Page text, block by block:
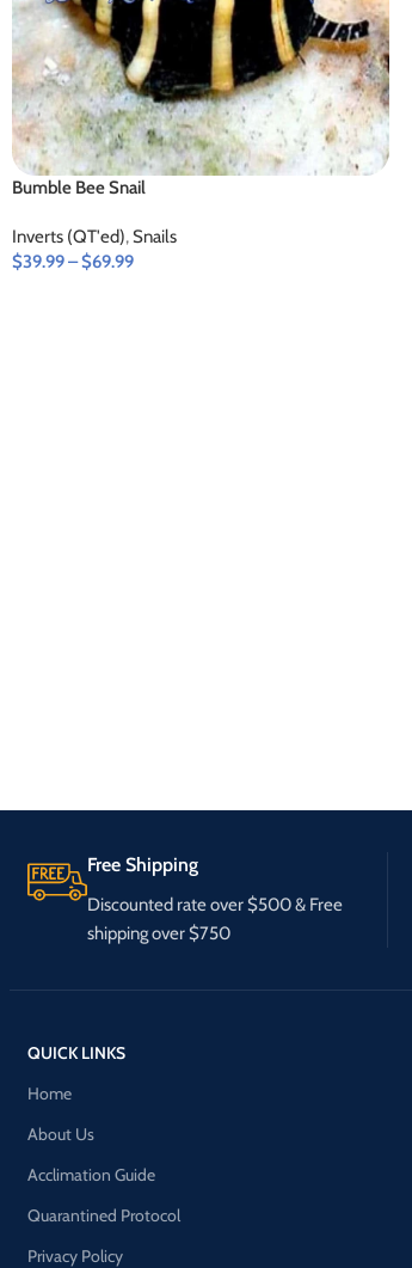
Bumble Bee Snail
Inverts (QT'ed),Snails
$39.99–$69.99
Free Shipping
Discounted rate over $500 & Free
shipping over $750
QUICK LINKS
Home
About Us
Acclimation Guide
Quarantined Protocol
Privacy Policy